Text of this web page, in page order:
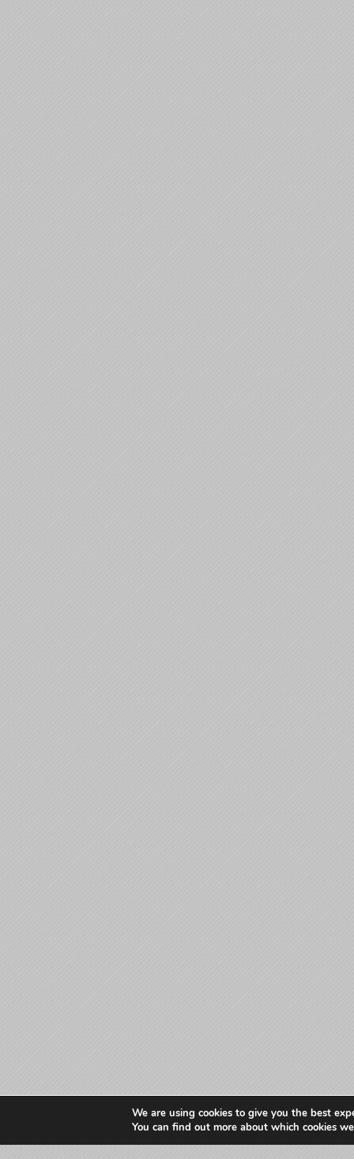
We are using cookies to give you the best
You can find out more about which cookies